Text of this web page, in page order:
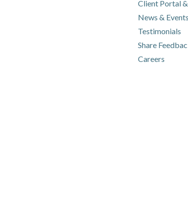
Client Portal
News & Events
Testimonials
Share
Careers